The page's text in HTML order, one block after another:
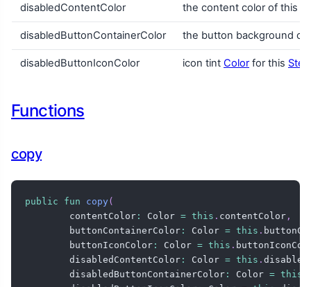
disabledContentColor the content color of this
disabledButtonContainerColor the button background
disabledButtonIconColor icon tint Colorfor this
Functions
copy
public fun copy(
        contentColor
: Color = this . contentColor ,
        buttonContainerColor
: Color = this .
        buttonIconColor
: Color = this .
        disabledContentColor
: Color = this .
        disabledButtonContainerColor
: Color = this